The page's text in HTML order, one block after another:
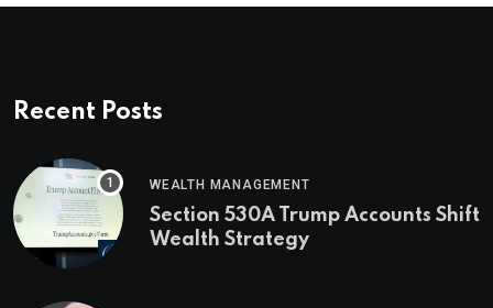
Recent Posts
WEALTH MANAGEMENT
Section 530A Trump Accounts Shift
Wealth Strategy